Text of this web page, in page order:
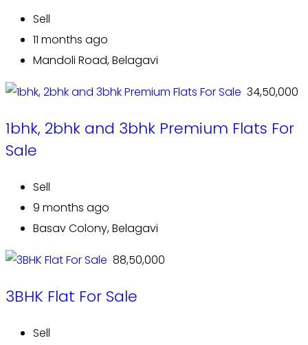
Sell
11 months ago
Mandoli Road, Belagavi
₹ 34,50,000
1bhk, 2bhk and 3bhk Premium Flats For
Sale
Sell
9 months ago
Basav Colony, Belagavi
₹ 88,50,000
3BHK Flat For Sale
Sell